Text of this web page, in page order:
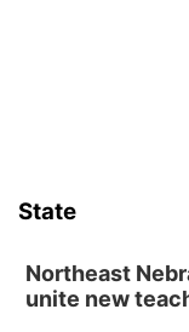
State
Northeast
unite new